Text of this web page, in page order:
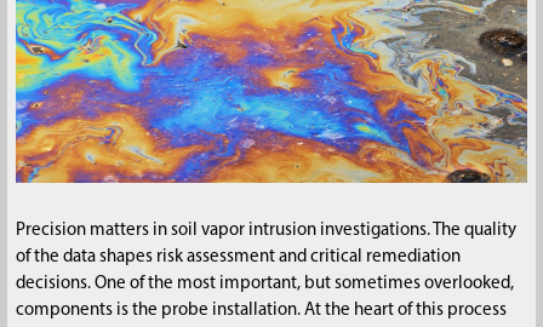
Precision matters in soil vapor intrusion investigations. The quality
of the data shapes risk assessment and critical remediation
decisions. One of the most important, but sometimes overlooked,
components is the probe installation. At the heart of this process